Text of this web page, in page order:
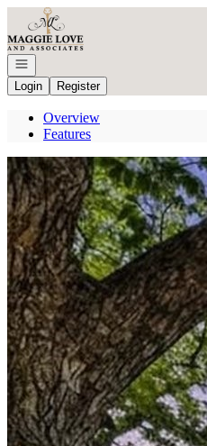
Go to: Homepage
Open navigation
Login
Register
Overview
Features